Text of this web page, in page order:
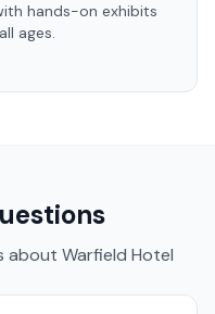
hands-on exhibits
ages.
about Warfield Hotel